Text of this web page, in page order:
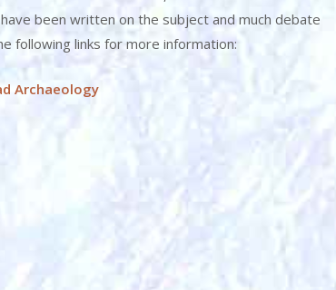
been written on the subject and much debate
following links for more information:
Archaeology